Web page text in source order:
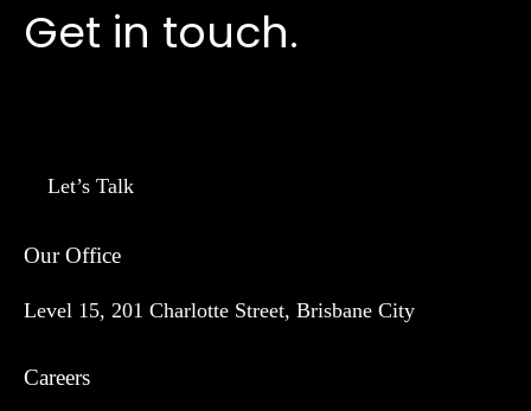
Get in touch.
Let’s Talk
Our Office
Level 15, 201 Charlotte Street, Brisbane City
Careers